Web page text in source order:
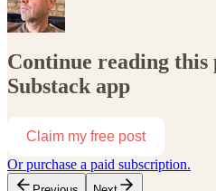
Continue reading
Substack app
Claim my free post
Or purchase a paid subscription.